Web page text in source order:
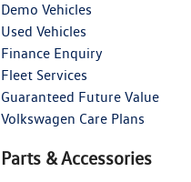
Demo Vehicles
Used Vehicles
Finance Enquiry
Fleet Services
Guaranteed Future Value
Volkswagen Care Plans
Parts & Accessories